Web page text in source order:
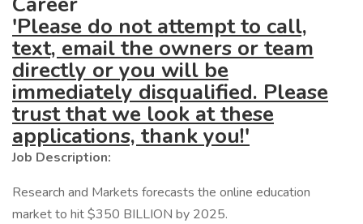
'Please do not attempt to call,
text, email the owners or team
directly or you will be
immediately disqualified. Please
trust that we look at these
applications, thank you!'
Job Description:
Research and Markets forecasts the online education
market to hit $350 BILLION by 2025.